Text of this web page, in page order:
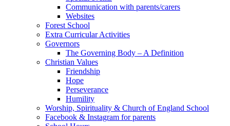
Communication with parents/carers
Websites
Forest School
Extra Curricular Activities
Governors
The Governing Body – A Definition
Christian Values
Friendship
Hope
Perseverance
Humility
Worship, Spirituality & Church of England School
Facebook & Instagram for parents